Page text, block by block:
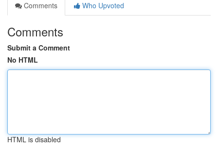
Comments
Who Upvoted
Comments
Submit a Comment
No HTML
HTML is disabled